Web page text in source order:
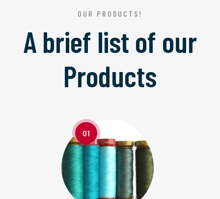
OUR PRODUCTS!
A brief list of our
Products
01